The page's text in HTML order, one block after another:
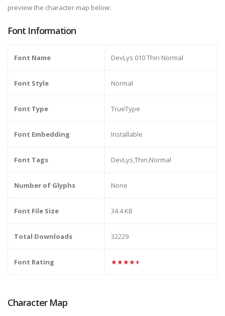
preview the character map below:
Font Information
Font Name DevLys 010 Thin Normal
Font Style Normal
Font Type TrueType
Font Embedding Installable
Font Tags DevLys,Thin,Normal
Number of Glyphs None
Font File Size 34.4 KB
Total Downloads 32229
Font Rating ★★★★★
Character Map